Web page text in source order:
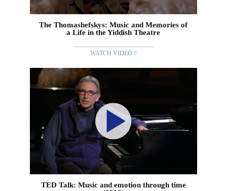
The Thomashefskys: Music and Memories of
a Life in the Yiddish Theatre
WATCH VIDEO
TED Talk: Music and emotion through time